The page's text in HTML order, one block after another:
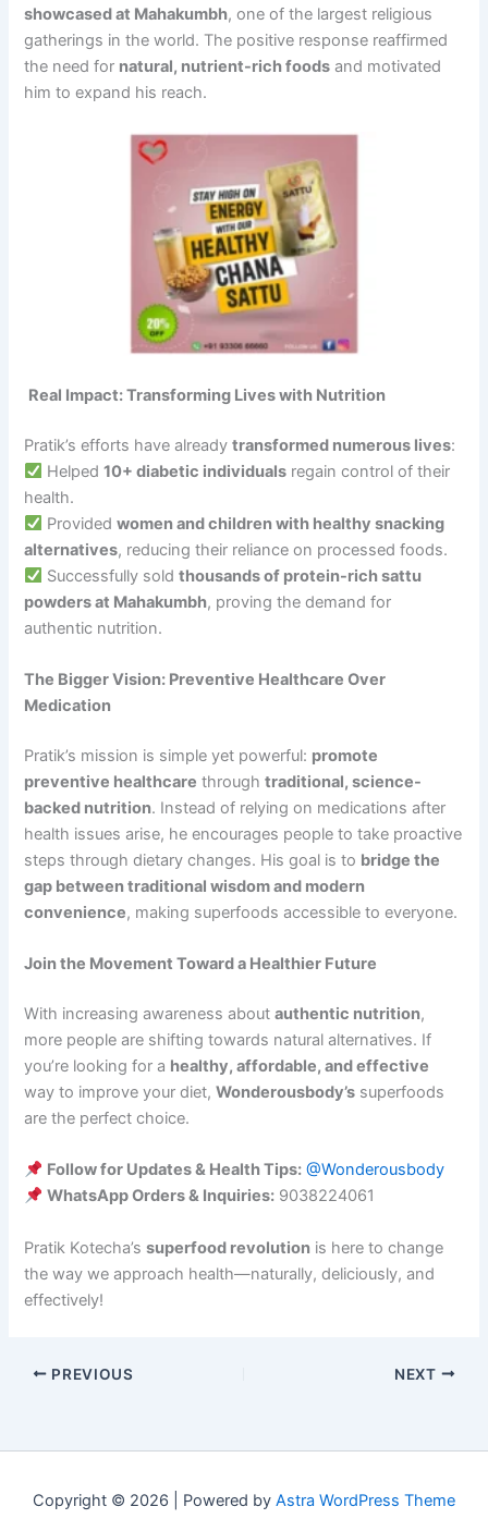
showcased at Mahakumbh, one of the largest religious
gatherings in the world. The positive response reaffirmed
the need for natural, nutrient-rich foods and motivated
him to expand his reach.
Real Impact: Transforming Lives with Nutrition
Pratik’s efforts have alreadytransformed numerous lives:
Helped10+ diabetic individuals regain control of their
health.
Providedwomen and children with healthy snacking
alternatives, reducing their reliance on processed foods.
Successfully soldthousands of protein-rich sattu
powders at Mahakumbh, proving the demand for
authentic nutrition.
The Bigger Vision: Preventive Healthcare Over
Medication
Pratik’s mission is simple yet powerful: promote
preventive healthcare throughtraditional, science-
backed nutrition. Instead of relying on medications after
health issues arise, he encourages people to take proactive
steps through dietary changes. His goal is to bridge the
gap between traditional wisdom and modern
convenience, making superfoods accessible to everyone.
Join the Movement Toward a Healthier Future
With increasing awareness aboutauthentic nutrition,
more people are shifting towards natural alternatives. If
you’re looking for a healthy, affordable, and effective
way to improve your diet,Wonderousbody’s superfoods
are the perfect choice.
Follow for Updates & Health Tips: @Wonderousbody
WhatsApp Orders & Inquiries: 9038224061
Pratik Kotecha’ssuperfood revolution is here to change
the way we approach health—naturally, deliciously, and
effectively!
PREVIOUS NEXT
Copyright © 2026 | Powered by Astra WordPress Theme